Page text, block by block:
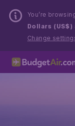
You’re
Dollars (US$)
Change